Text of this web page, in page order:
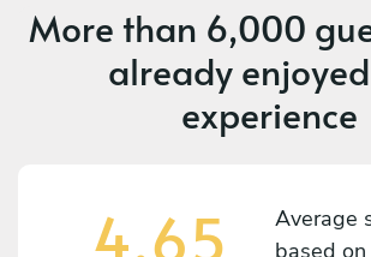
More than 6,000
already
experience
4.65
Average
based on